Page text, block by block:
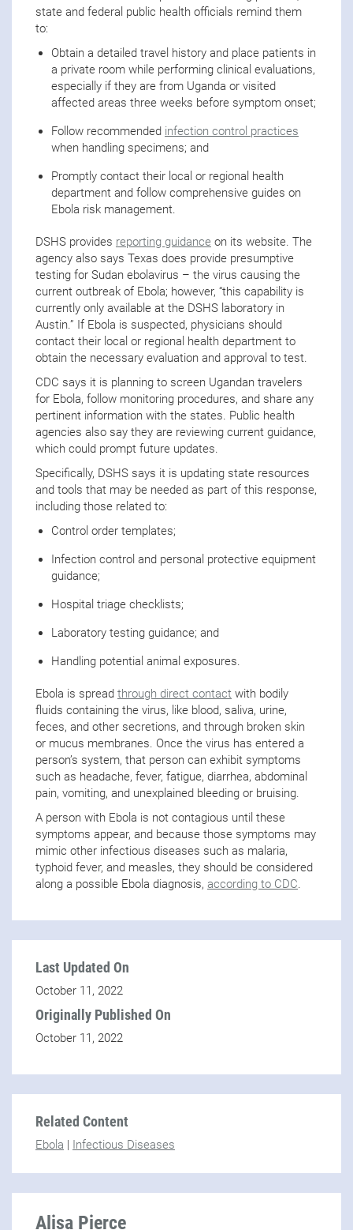
state and federal public health officials remind them
to:
Obtain a detailed travel history and place patients in
a private room while performing clinical evaluations,
especially if they are from Uganda or visited
affected areas three weeks before symptom onset;
Follow recommended infection control practices
when handling specimens; and
Promptly contact their local or regional health
department and follow comprehensive guides on
Ebola risk management.
DSHS provides reporting guidance on its website. The
agency also says Texas does provide presumptive
testing for Sudan ebolavirus – the virus causing the
current outbreak of Ebola; however, “this capability is
currently only available at the DSHS laboratory in
Austin.” If Ebola is suspected, physicians should
contact their local or regional health department to
obtain the necessary evaluation and approval to test.
CDC says it is planning to screen Ugandan travelers
for Ebola, follow monitoring procedures, and share any
pertinent information with the states. Public health
agencies also say they are reviewing current guidance,
which could prompt future updates.
Specifically, DSHS says it is updating state resources
and tools that may be needed as part of this response,
including those related to:
Control order templates;
Infection control and personal protective equipment
guidance;
Hospital triage checklists;
Laboratory testing guidance; and
Handling potential animal exposures.
Ebola is spread through direct contact with bodily
fluids containing the virus, like blood, saliva, urine,
feces, and other secretions, and through broken skin
or mucus membranes. Once the virus has entered a
person’s system, that person can exhibit symptoms
such as headache, fever, fatigue, diarrhea, abdominal
pain, vomiting, and unexplained bleeding or bruising.
A person with Ebola is not contagious until these
symptoms appear, and because those symptoms may
mimic other infectious diseases such as malaria,
typhoid fever, and measles, they should be considered
along a possible Ebola diagnosis, according to CDC.
Last Updated On
October 11, 2022
Originally Published On
October 11, 2022
Related Content
Ebola | Infectious Diseases
Alisa Pierce